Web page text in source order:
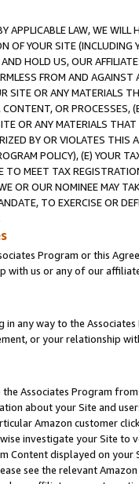
LAW, WE WILL
OF YOUR SITE (INCLUDING
HOLD US, OUR
FROM AND
SITE OR ANY MATERIALS
OR PROCESSES,
OR ANY MATERIALS
BY OR VIOLATES THIS
POLICY), (E) YOUR
TO MEET TAX
OR OUR NOMINEE MAY
TO EXERCISE OR
Program or this
with us or any of our
any way to the
or your relationship
Associates Program
about your Site and
Amazon customer
investigate your Site
Content displayed on
see the relevant